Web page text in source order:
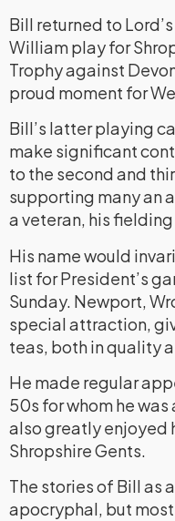
Bill returned to
William play for
Trophy against
proud moment for
Bill’s latter playing
make significant
to the second and
supporting many an
a veteran, his
His name would
list for President’s
Sunday. Newport,
special attraction,
teas, both in quality
He made regular
50s for whom he
also greatly enjoyed
Shropshire Gents.
The stories of Bill as
apocryphal, but